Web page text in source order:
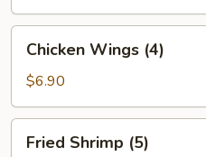
Wings
(4)
Chicken Wings (4)
$6.90
Shrimp
Fried Shrimp (5)